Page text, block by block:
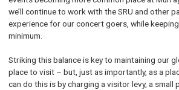
we’ll continue to work with the SRU and other
experience for our concert goers, while
minimum.
Striking this balance is key to maintaining our
place to visit – but, just as importantly, as a
can do this is by charging a visitor levy, a small